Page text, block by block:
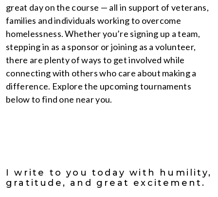
great day on the course — all in support of veterans,
families and individuals working to overcome
homelessness. Whether you’re signing up a team,
stepping in as a sponsor or joining as a volunteer,
there are plenty of ways to get involved while
connecting with others who care about making a
difference. Explore the upcoming tournaments
below to find one near you.
I write to you today with humility,
gratitude, and great excitement.